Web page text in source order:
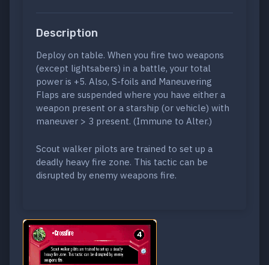
Description
Deploy on table. When you fire two weapons
(except lightsabers) in a battle, your total
power is +5. Also, S-foils and Maneuvering
Flaps are suspended where you have either a
weapon present or a starship (or vehicle) with
maneuver > 3 present. (Immune to Alter.)
Scout walker pilots are trained to set up a
deadly heavy fire zone. This tactic can be
disrupted by enemy weapons fire.